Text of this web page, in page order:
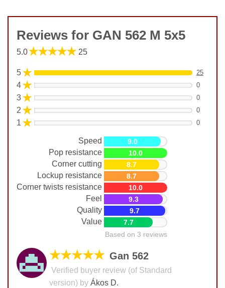
Reviews for GAN 562 M 5x5
5.0★★★★★ 25
5★ 25
4★ 0
3★ 0
2 ★ 0
1 ★ 0
Speed
Pop resistance
Corner cutting
Lockup resistance
Corner twists resistance
Feel
Quality
Value
9.0
10.0
8.7
8.7
10.0
9.3
9.7
7.7
Based on 3 reviews
★★★★★ Gan 562
Verified buyer review (of Standard
version) by Ákos D.